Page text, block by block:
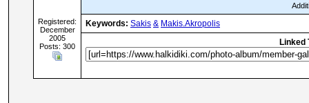
Registered:
December
2005
Posts: 300
Keywords: Sakis & Makis.Akropolis
Linked